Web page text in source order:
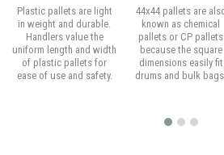
Plastic pallets are light
in weight and durable.
Handlers value the
uniform length and width
of plastic pallets for
ease of use and safety.
44x44 pallets are
known as chemical
pallets or CP pallets
because the square
dimensions easily fit
drums and bulk